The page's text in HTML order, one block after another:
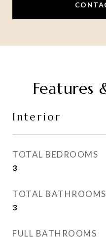
Features
Interior
TOTAL BEDROOMS
3
TOTAL BATHROOMS
3
FULL BATHROOMS